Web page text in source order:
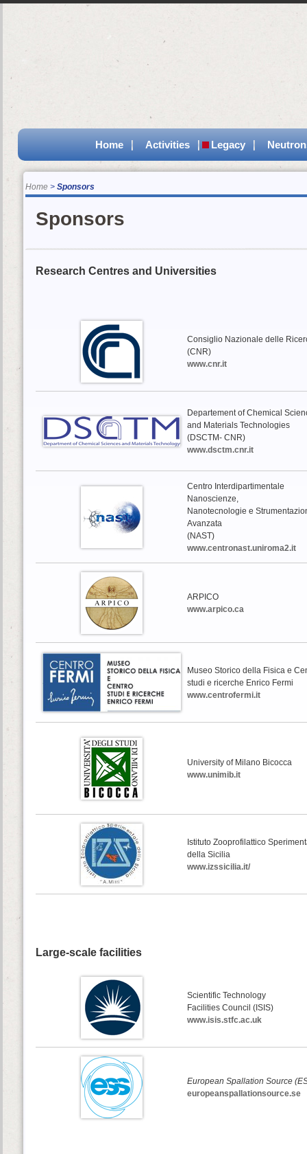
Home Activities Legacy
Home Sponsors
Sponsors
Research Centres and Universities
Consiglio Nazionale delle
(CNR)
www.cnr.it
Departement of Chemical
and Materials Technologies
(DSCTM- CNR)
www.dsctm.cnr.it
Centro Interdipartimentale
Nanoscienze,
Nanotecnologie e
Avanzata
(NAST)
www.centronast.uniroma2.it
ARPICO
www.arpico.ca
Museo Storico della Fisica e
studi e ricerche Enrico Fermi
www.centrofermi.it
University of Milano Bicocca
www.unimib.it
Istituto Zooprofilattico
della Sicilia
www.izssicilia.it/
Large-scale facilities
Scientific Technology
Facilities Council (ISIS)
www.isis.stfc.ac.uk
European Spallation Source
europeanspallationsource.se